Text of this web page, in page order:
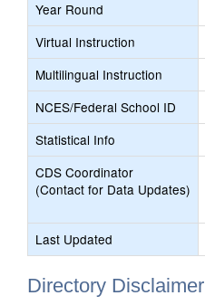
Year Round
Virtual Instruction
Multilingual Instruction
NCES/Federal School ID
Statistical Info
CDS Coordinator
(Contact for Data Updates)
Last Updated
Directory Disclaimer